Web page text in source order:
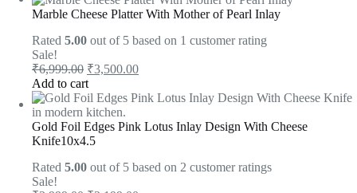
Marble Cheese Platter With Mother of Pearl Inlay
Rated 5.00 out of 5 based on 1 customer rating
Sale!
₹6,999.00 ₹3,500.00
Add to cart
Gold Foil Edges Pink Lotus Inlay Design With Cheese
Knife10x4.5
Rated 5.00 out of 5 based on 2 customer ratings
Sale!